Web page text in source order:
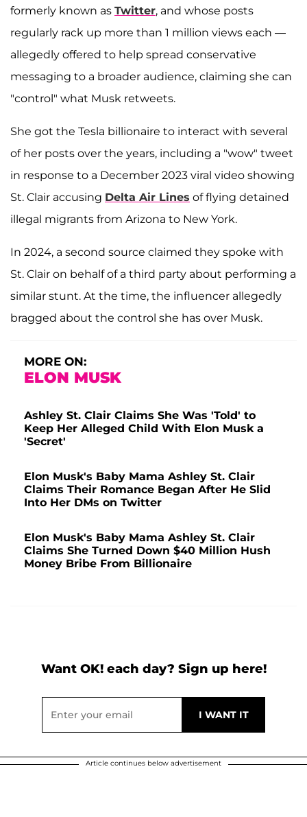
formerly known as Twitter, and whose posts
regularly rack up more than 1 million views each —
allegedly offered to help spread conservative
messaging to a broader audience, claiming she can
"control" what Musk retweets.
She got the Tesla billionaire to interact with several
of her posts over the years, including a "wow" tweet
in response to a December 2023 viral video showing
St. Clair accusing Delta Air Lines of flying detained
illegal migrants from Arizona to New York.
In 2024, a second source claimed they spoke with
St. Clair on behalf of a third party about performing a
similar stunt. At the time, the influencer allegedly
bragged about the control she has over Musk.
MORE ON:
ELON MUSK
Ashley St. Clair Claims She Was 'Told' to
Keep Her Alleged Child With Elon Musk a
'Secret'
Elon Musk's Baby Mama Ashley St. Clair
Claims Their Romance Began After He Slid
Into Her DMs on Twitter
Elon Musk's Baby Mama Ashley St. Clair
Claims She Turned Down $40 Million Hush
Money Bribe From Billionaire
Want OK! each day? Sign up here!
Article continues below advertisement